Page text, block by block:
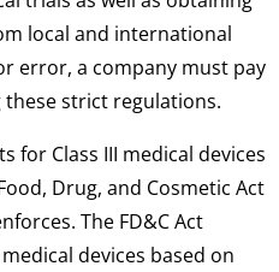
local and international
error, a company must pay
strict regulations.
for Class III medical devices
Drug, and Cosmetic Act
The FD&C Act
devices based on